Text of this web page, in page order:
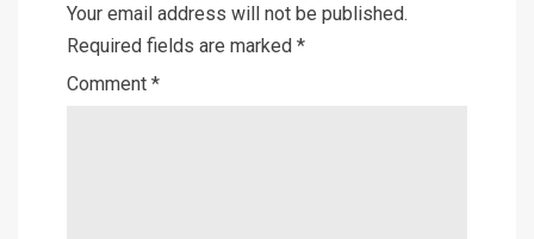
Your email address will not be published.
Required fields are marked *
Comment *